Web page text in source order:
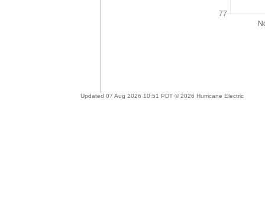
Updated 07 Aug 2026 10:51 PDT © 2026 Hurricane Electric